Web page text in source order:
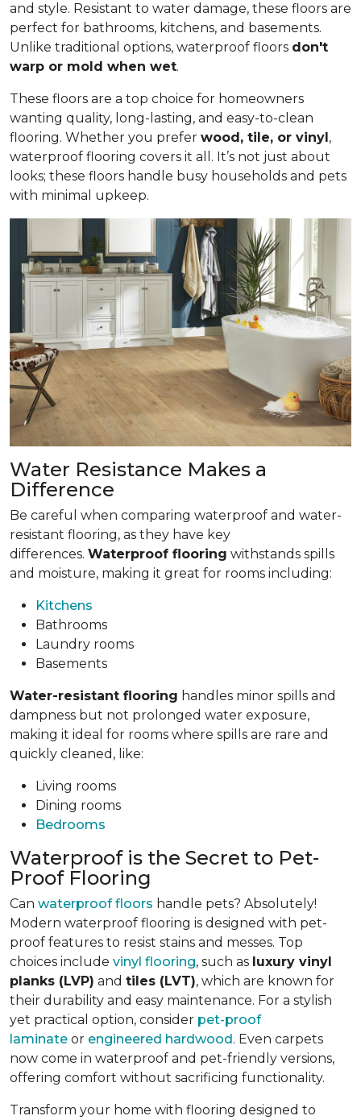
and style. Resistant to water damage, these floors are
perfect for bathrooms, kitchens, and basements.
Unlike traditional options, waterproof floors don't
warp or mold when wet.
These floors are a top choice for homeowners
wanting quality, long-lasting, and easy-to-clean
flooring. Whether you prefer wood, tile, or vinyl,
waterproof flooring covers it all. It’s not just about
looks; these floors handle busy households and pets
with minimal upkeep.
Water Resistance Makes a
Difference
Be careful when comparing waterproof and water-
resistant flooring, as they have key
differences. Waterproof flooring withstands spills
and moisture, making it great for rooms including:
Kitchens
Bathrooms
Laundry rooms
Basements
Water-resistant flooring handles minor spills and
dampness but not prolonged water exposure,
making it ideal for rooms where spills are rare and
quickly cleaned, like:
Living rooms
Dining rooms
Bedrooms
Waterproof is the Secret to Pet-
Proof Flooring
Can waterproof floors handle pets? Absolutely!
Modern waterproof flooring is designed with pet-
proof features to resist stains and messes. Top
choices include vinyl flooring, such as luxury vinyl
planks (LVP) and tiles (LVT), which are known for
their durability and easy maintenance. For a stylish
yet practical option, consider pet-proof
laminate or engineered hardwood. Even carpets
now come in waterproof and pet-friendly versions,
offering comfort without sacrificing functionality.
Transform your home with flooring designed to